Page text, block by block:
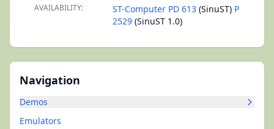
Navigation
Demos
Emulators
AVAILABILITY: ST-Computer PD 613 (SinuST) P
2529 (SinuST 1.0)